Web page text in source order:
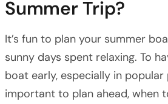
Summer Trip?
It’s fun to plan your summer
sunny days spent relaxing. To
boat early, especially in popular
important to plan ahead, when